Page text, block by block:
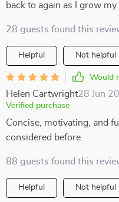
back to again as I grow
28 guests found this
Helpful Not helpful
Would
Helen Cartwright28 Jun
Verified purchase
Concise, motivating, and
considered before.
88 guests found this
Helpful Not helpful